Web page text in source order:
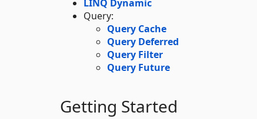
LINQ Dynamic
Query:
Query Cache
Query Deferred
Query Filter
Query Future
Getting Started